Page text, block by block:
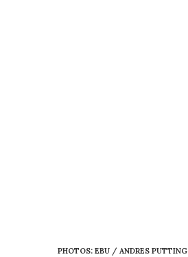
PHOTOS: EBU / ANDRES PUTTING